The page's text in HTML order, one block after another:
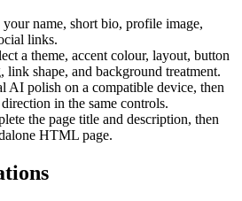
name, short bio, profile image,
links.
a theme, accent colour, layout, button
link shape, and background treatment.
AI polish on a compatible device, then
in the same controls.
the page title and description, then
HTML page.